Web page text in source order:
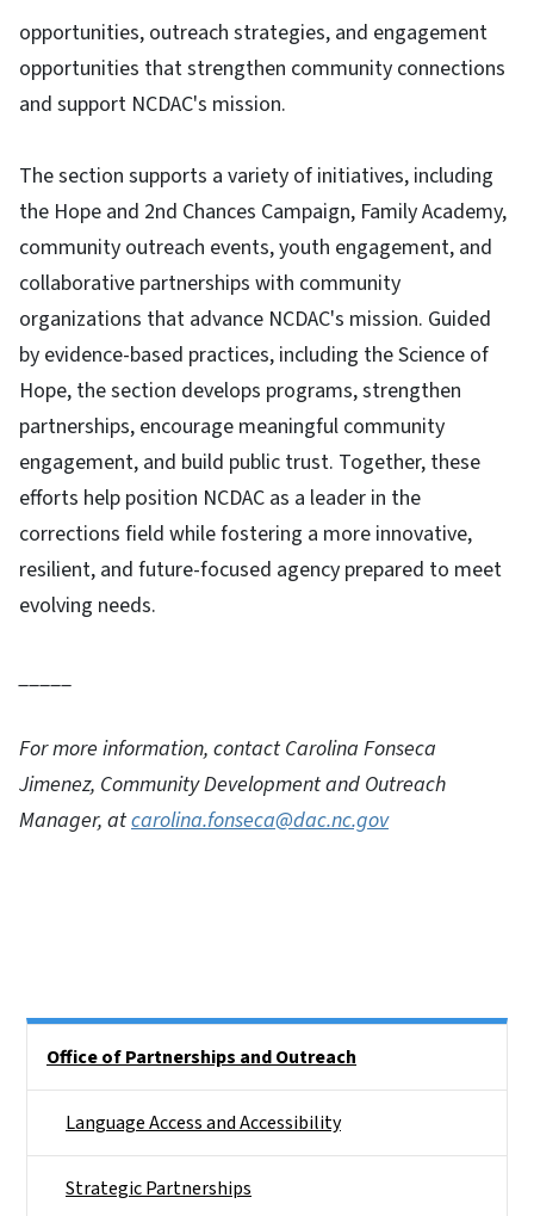
opportunities, outreach strategies, and engagement
opportunities that strengthen community connections
and support NCDAC's mission.​
​The section supports a variety of initiatives, including
the Hope and 2nd Chances Campaign, Family Academy,
community outreach events, youth engagement, and
collaborative partnerships with community
organizations that advance NCDAC's mission. Guided
by evidence-based practices, including the Science of
Hope, the section develops programs, strengthen
partnerships, encourage meaningful community
engagement, and build public trust. Together, these
efforts help position NCDAC as a leader in the
corrections field while fostering a more innovative,
resilient, and future-focused agency prepared to meet
evolving needs.
For more information, contact Carolina Fonseca
Jimenez, Community Development and Outreach
Manager, atcarolina.fonseca@dac.nc.gov
Office of Partnerships and Outreach
Language Access and Accessibility
Strategic Partnerships